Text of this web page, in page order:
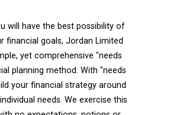
will have the best possibility of
financial goals, Jordan Limited
yet comprehensive "needs
planning method. With "needs
your financial strategy around
needs. We exercise this